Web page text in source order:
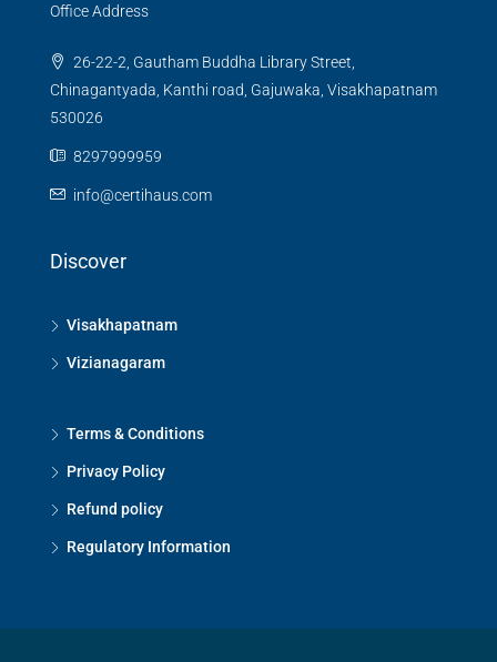
Office Address
26-22-2, Gautham Buddha Library Street,
Chinagantyada, Kanthi road, Gajuwaka, Visakhapatnam
530026
8297999959
info@certihaus.com
Discover
Visakhapatnam
Vizianagaram
Terms & Conditions
Privacy Policy
Refund policy
Regulatory Information